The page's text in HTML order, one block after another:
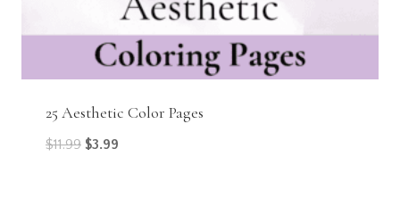
25 Aesthetic Color Pages
$11.99 Original
$3.99